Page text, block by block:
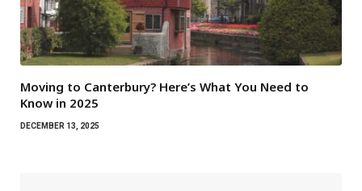
Moving to Canterbury? Here’s What You Need to
Know in 2025
DECEMBER 13, 2025